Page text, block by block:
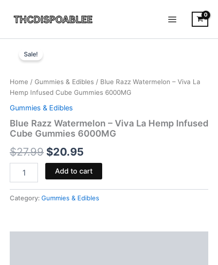
Sale!
Home / Gummies & Edibles / Blue Razz Watermelon – Viva La
Hemp Infused Cube Gummies 6000MG
Gummies & Edibles
Blue Razz Watermelon – Viva La Hemp Infused
Cube Gummies 6000MG
$27.99
was:
$20.95
is:
Razz
Watermelon
Viva
La
Infused
Cube
Gummies
quantity
Add to cart
Category: Gummies & Edibles